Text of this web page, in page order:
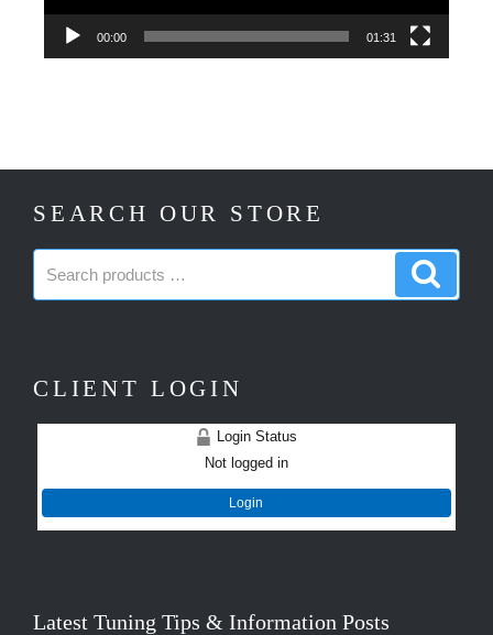
00:00 01:31
SEARCH OUR STORE
Search
products:
CLIENT LOGIN
Login Status
Not logged in
Login
Latest Tuning Tips & Information Posts